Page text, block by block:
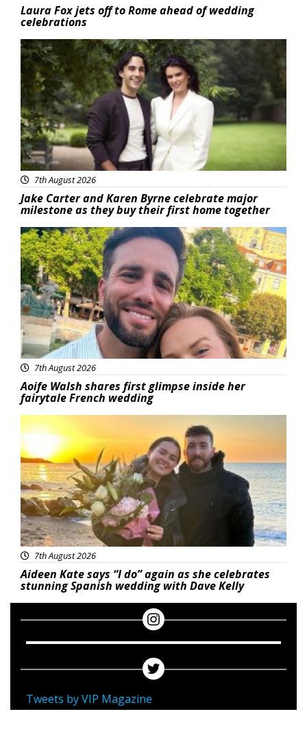
Laura Fox jets off to Rome ahead of wedding
celebrations
Featured
7th August 2026
Jake Carter and Karen Byrne celebrate major
milestone as they buy their first home together
Featured
7th August 2026
Aoife Walsh shares first glimpse inside her
fairytale French wedding
Featured
7th August 2026
Aideen Kate says “I do” again as she celebrates
stunning Spanish wedding with Dave Kelly
Tweets by VIP Magazine